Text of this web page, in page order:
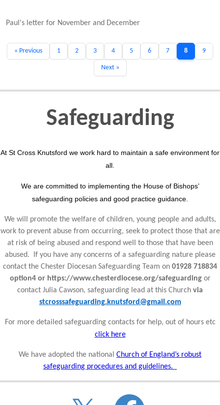
Paul's letter for November and December
« Previous 1 2 3 4 5 6 7 8 9
Next »
Safeguarding
At St Cross Knutsford we work hard to maintain a safe environment for
all.
We are committed to implementing the House of Bishops’
safeguarding policies and good practice guidance.
We will promote the welfare of children, young people and adults,
work to prevent abuse from occurring, seek to protect those that are
at risk of being abused and respond well to those that have been
abused. If you have any concerns of a safeguarding nature please
contact the Chester Diocesan Safeguarding Team on 01928 718834
option4 or https://www.chesterdiocese.org/safeguarding or
contact Julia Cawson, safeguarding lead at this Church via
stcrosssafeguarding.knutsford@gmail.com
For more detailed safeguarding contacts for help, out of hours etc
click here
We have adopted the national Church of England’s robust
safeguarding procedures and guidelines.